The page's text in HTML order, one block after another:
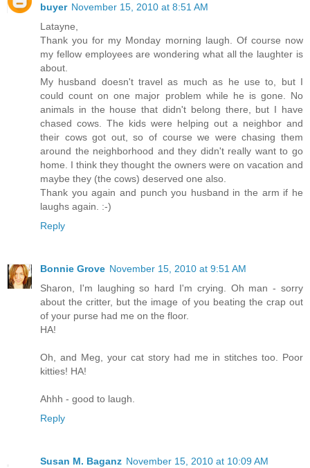
buyer November 15, 2010 at 8:51 AM
Latayne,
Thank you for my Monday morning laugh. Of course now
my fellow employees are wondering what all the laughter is
about.
My husband doesn't travel as much as he use to, but I
could count on one major problem while he is gone. No
animals in the house that didn't belong there, but I have
chased cows. The kids were helping out a neighbor and
their cows got out, so of course we were chasing them
around the neighborhood and they didn't really want to go
home. I think they thought the owners were on vacation and
maybe they (the cows) deserved one also.
Thank you again and punch you husband in the arm if he
laughs again. :-)
Reply
Bonnie Grove November 15, 2010 at 9:51 AM
Sharon, I'm laughing so hard I'm crying. Oh man - sorry
about the critter, but the image of you beating the crap out
of your purse had me on the floor.
HA!
Oh, and Meg, your cat story had me in stitches too. Poor
kitties! HA!
Ahhh - good to laugh.
Reply
Susan M. Baganz November 15, 2010 at 10:09 AM